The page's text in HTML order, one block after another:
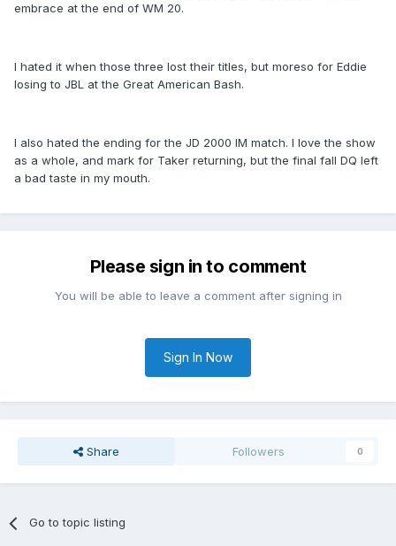
embrace at the end of WM 20.
I hated it when those three lost their titles, but moreso for Eddie
losing to JBL at the Great American Bash.
I also hated the ending for the JD 2000 IM match. I love the show
as a whole, and mark for Taker returning, but the final fall DQ left
a bad taste in my mouth.
Please sign in to comment
You will be able to leave a comment after signing in
Sign In Now
Share Followers 0
Go to topic listing